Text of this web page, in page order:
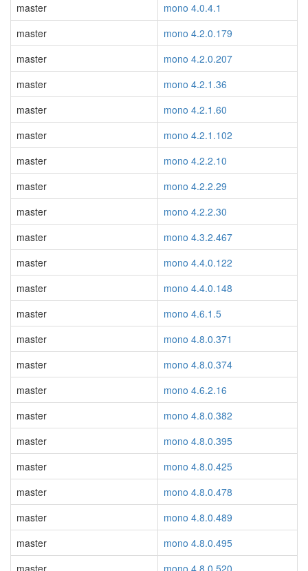
master
mono 4.0.4.1
master
mono 4.2.0.179
master
mono 4.2.0.207
master
mono 4.2.1.36
master
mono 4.2.1.60
master
mono 4.2.1.102
master
mono 4.2.2.10
master
mono 4.2.2.29
master
mono 4.2.2.30
master
mono 4.3.2.467
master
mono 4.4.0.122
master
mono 4.4.0.148
master
mono 4.6.1.5
master
mono 4.8.0.371
master
mono 4.8.0.374
master
mono 4.6.2.16
master
mono 4.8.0.382
master
mono 4.8.0.395
master
mono 4.8.0.425
master
mono 4.8.0.478
master
mono 4.8.0.489
master
mono 4.8.0.495
master
mono 4.8.0.520